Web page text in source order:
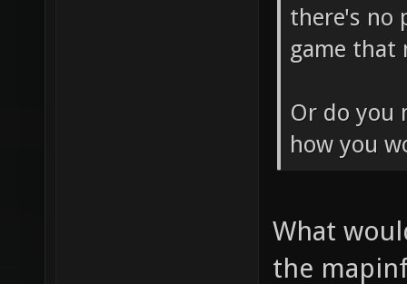
there's no
game that
Or do you
how you
What
the